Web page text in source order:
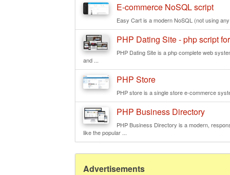
E-commerce NoSQL script
Easy Cart is a modern NoSQL (not using
PHP Dating Site - php script
PHP Dating Site is a php complete web
and ...
PHP Store
PHP store is a single store e-commerce
PHP Business Directory
PHP Business Directory is a modern,
like the popular ...
Advertisements